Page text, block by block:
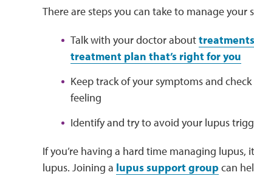
There are steps you can take to manage
Talk with your doctor about
treatment plan that’s right for you
Keep track of your symptoms and
feeling
Identify and try to avoid your lupus
If you’re having a hard time managing
lupus. Joining a lupus support groupcan